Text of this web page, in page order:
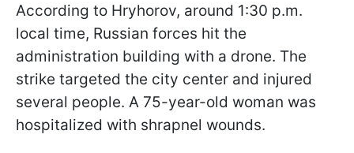
According to Hryhorov, around 1:30 p.m.
local time, Russian forces hit the
administration building with a drone. The
strike targeted the city center and injured
several people. A 75-year-old woman was
hospitalized with shrapnel wounds.